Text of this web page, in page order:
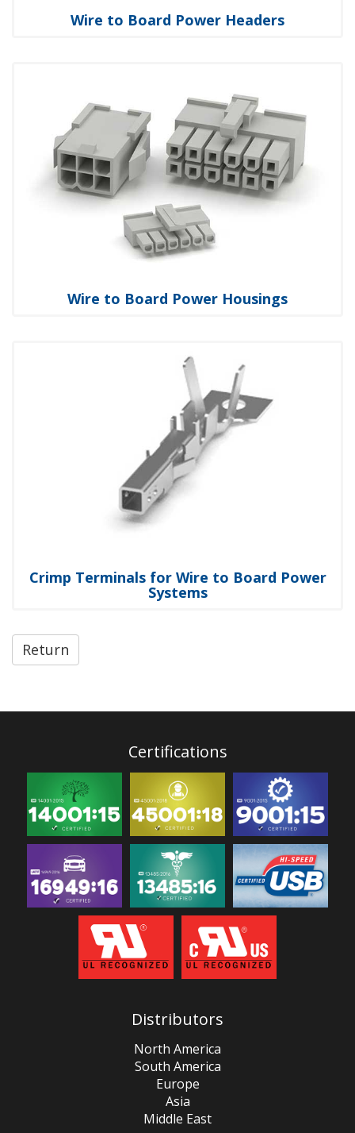
Wire to Board Power Headers
Wire to Board Power Housings
Crimp Terminals for Wire to Board Power
Systems
Return
Certifications
Distributors
North America
South America
Europe
Asia
Middle East